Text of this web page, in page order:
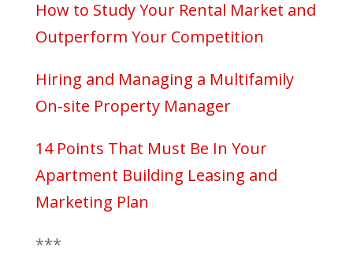
How to Study Your Rental Market and
Outperform Your Competition
Hiring and Managing a Multifamily
On-site Property Manager
14 Points That Must Be In Your
Apartment Building Leasing and
Marketing Plan
***